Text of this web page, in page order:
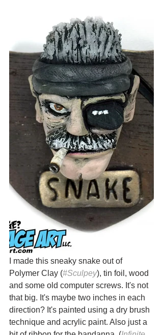
I made this sneaky snake out of
Polymer Clay (#Sculpey), tin foil, wood
and some old computer screws. It's not
that big. It's maybe two inches in each
direction? It's painted using a dry brush
technique and acrylic paint. Also just a